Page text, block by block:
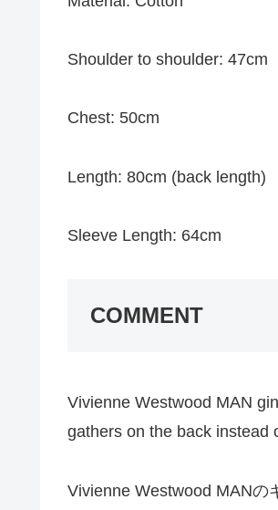
Shoulder to shoulder: 47cm
Chest: 50cm
Length: 80cm (back length)
Sleeve Length: 64cm
COMMENT
Vivienne Westwood MAN
gathers on the back instead
Vivienne Westwood MANの